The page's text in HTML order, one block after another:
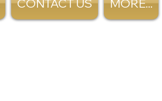
CONTACT US MORE...